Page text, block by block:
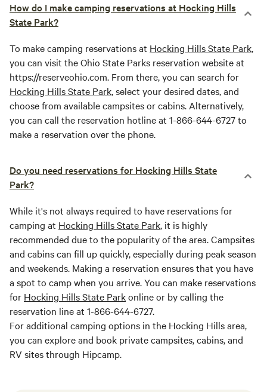
How do I make camping reservations at Hocking Hills
State Park?
To make camping reservations at Hocking Hills State Park,
you can visit the Ohio State Parks reservation website at
https://reserveohio.com. From there, you can search for
Hocking Hills State Park, select your desired dates, and
choose from available campsites or cabins. Alternatively,
you can call the reservation hotline at 1-866-644-6727 to
make a reservation over the phone.
Do you need reservations for Hocking Hills State
Park?
While it's not always required to have reservations for
camping at Hocking Hills State Park, it is highly
recommended due to the popularity of the area. Campsites
and cabins can fill up quickly, especially during peak season
and weekends. Making a reservation ensures that you have
a spot to camp when you arrive. You can make reservations
for Hocking Hills State Parkonline or by calling the
reservation line at 1-866-644-6727.
For additional camping options in the Hocking Hills area,
you can explore and book private campsites, cabins, and
RV sites through Hipcamp.